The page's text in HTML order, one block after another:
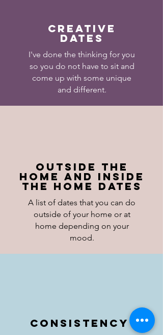
Creative
Dates
I've done the thinking for you
so you do not have to sit and
come up with some unique
and different.
Outside the
Home and inside
the home dates
A list of dates that you can do
outside of your home or at
home depending on your
mood.
Consistency